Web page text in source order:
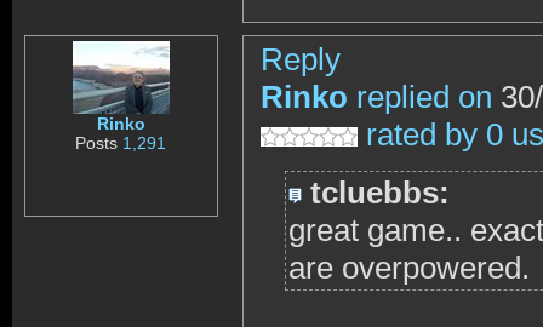
Rinko
Posts 1,291
Reply
Rinko replied on
rated by 0
tcluebbs:
great game..
are overpowered.